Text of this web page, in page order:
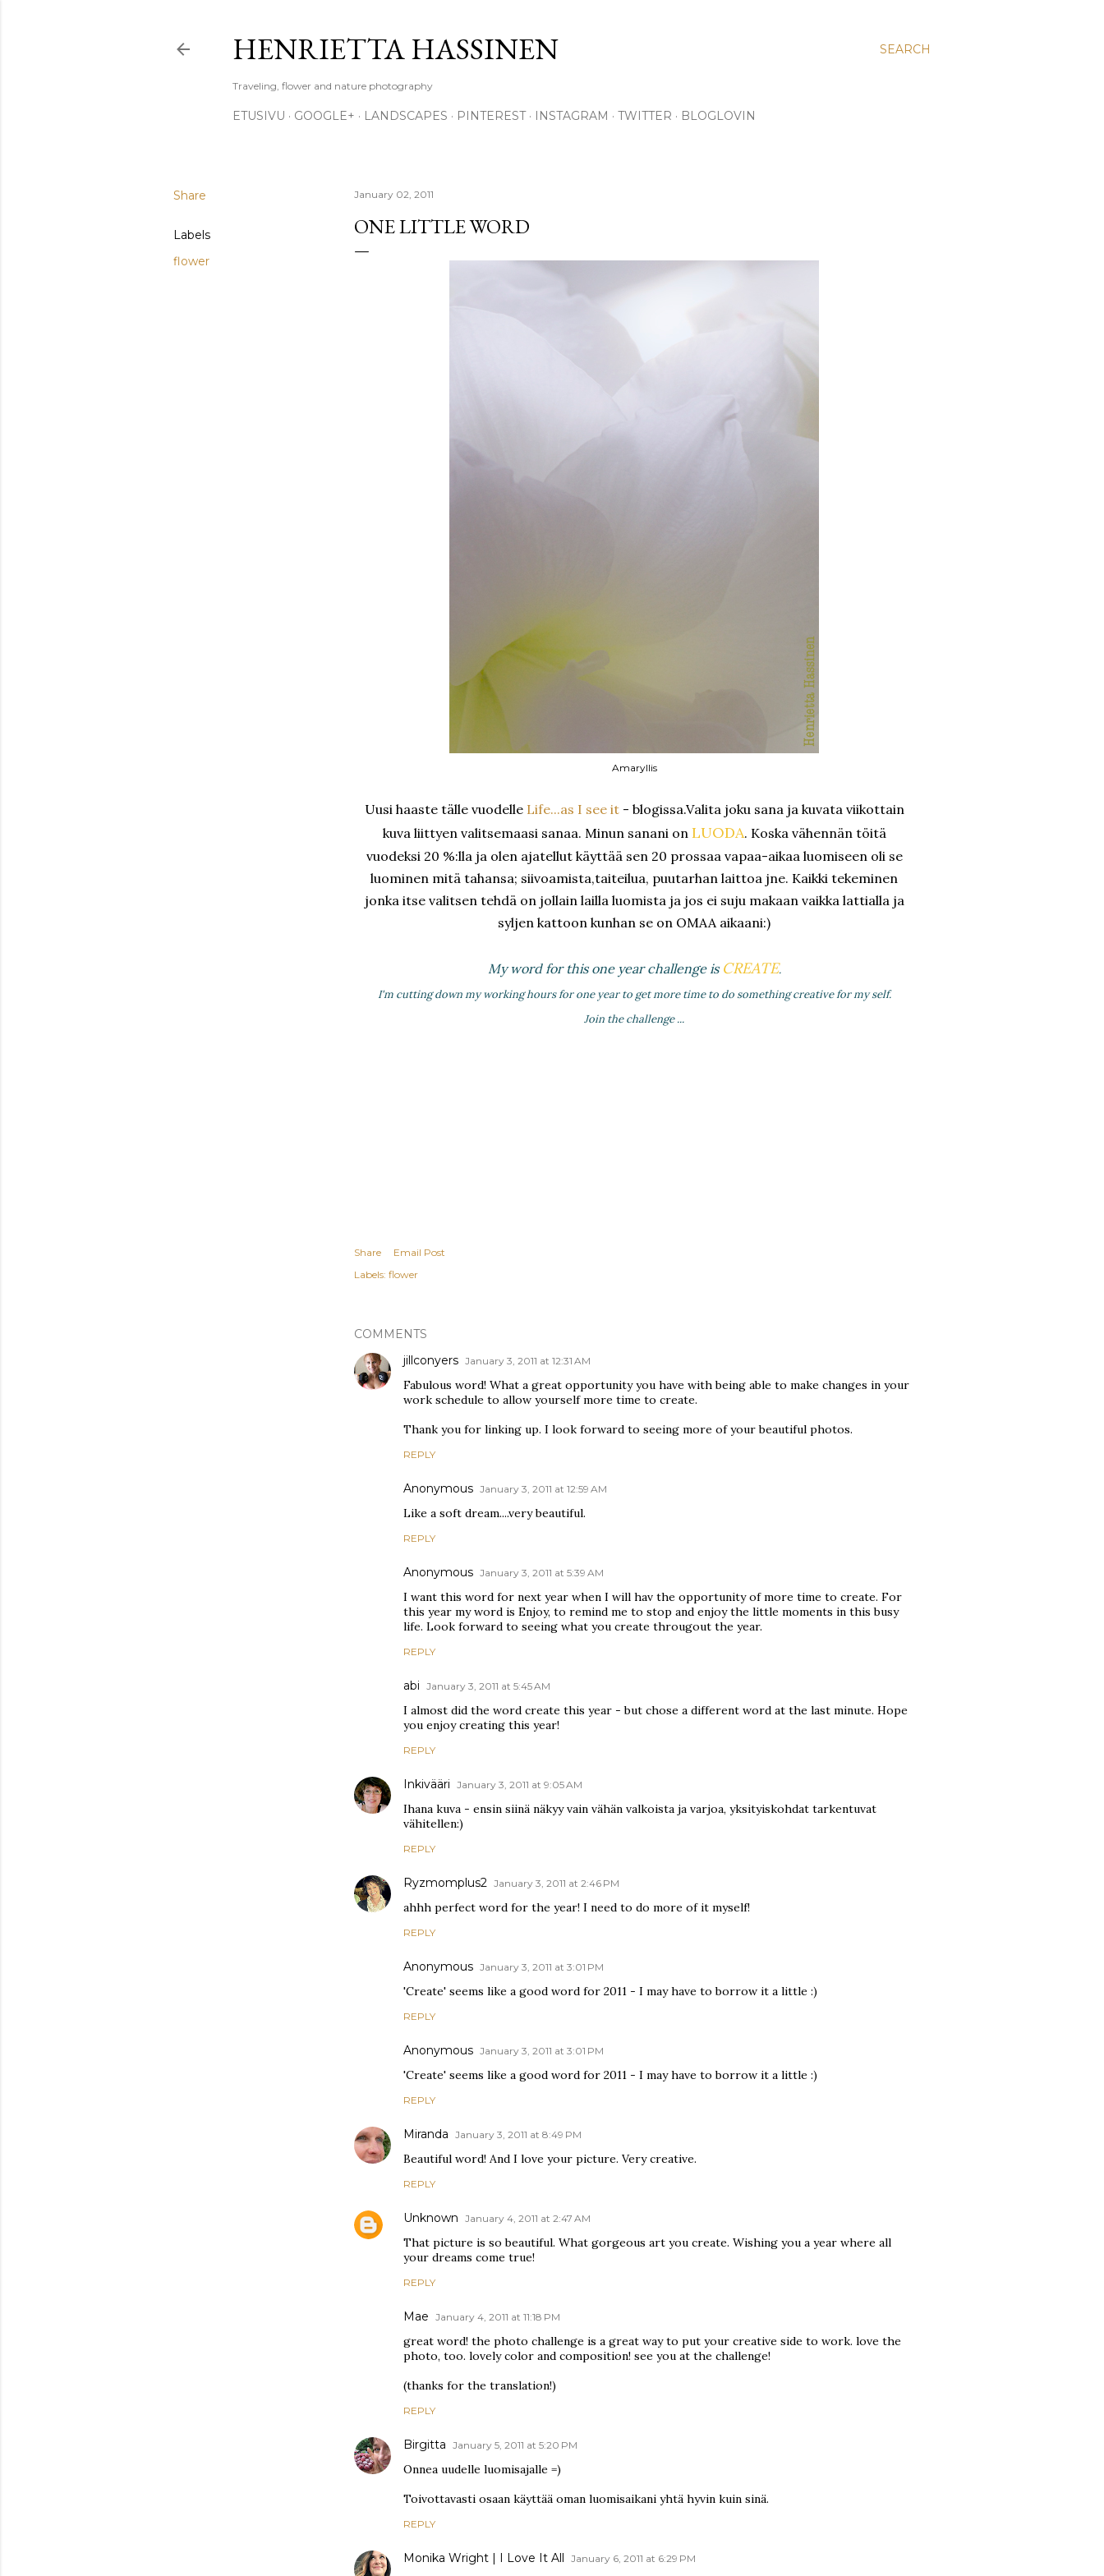
SEARCH
HENRIETTA HASSINEN
Traveling, flower and nature photography
ETUSIVU GOOGLE+ LANDSCAPES PINTEREST INSTAGRAM TWITTER BLOGLOVIN
Share
Labels
flower
January 02, 2011
ONE LITTLE WORD
Amaryllis
Uusi haaste tälle vuodelle Life...as I see it- blogissa.Valita joku sana ja kuvata viikottain
kuva liittyen valitsemaasi sanaa. Minun sanani on LUODA. Koska vähennän töitä
vuodeksi 20 %:lla ja olen ajatellut käyttää sen 20 prossaa vapaa-aikaa luomiseen oli se
luominen mitä tahansa; siivoamista,taiteilua, puutarhan laittoa jne. Kaikki tekeminen
jonka itse valitsen tehdä on jollain lailla luomista ja jos ei suju makaan vaikka lattialla ja
syljen kattoon kunhan se on OMAA aikaani:)
My word for this one year challenge is CREATE.
I'm cutting down my working hours for one year to get more time to do something creative for my self.
Join the challenge ...
Share
Email Post
Labels: flower
COMMENTS
jillconyers January 3, 2011 at 12:31 AM
Fabulous word! What a great opportunity you have with being able to make changes in your
work schedule to allow yourself more time to create.
Thank you for linking up. I look forward to seeing more of your beautiful photos.
REPLY
Anonymous January 3, 2011 at 12:59 AM
Like a soft dream....very beautiful.
REPLY
Anonymous January 3, 2011 at 5:39 AM
I want this word for next year when I will hav the opportunity of more time to create. For
this year my word is Enjoy, to remind me to stop and enjoy the little moments in this busy
life. Look forward to seeing what you create througout the year.
REPLY
abi January 3, 2011 at 5:45 AM
I almost did the word create this year - but chose a different word at the last minute. Hope
you enjoy creating this year!
REPLY
Inkivääri January 3, 2011 at 9:05 AM
Ihana kuva - ensin siinä näkyy vain vähän valkoista ja varjoa, yksityiskohdat tarkentuvat
vähitellen:)
REPLY
Ryzmomplus2 January 3, 2011 at 2:46 PM
ahhh perfect word for the year! I need to do more of it myself!
REPLY
Anonymous January 3, 2011 at 3:01 PM
'Create' seems like a good word for 2011 - I may have to borrow it a little :)
REPLY
Anonymous January 3, 2011 at 3:01 PM
'Create' seems like a good word for 2011 - I may have to borrow it a little :)
REPLY
Miranda January 3, 2011 at 8:49 PM
Beautiful word! And I love your picture. Very creative.
REPLY
Unknown January 4, 2011 at 2:47 AM
That picture is so beautiful. What gorgeous art you create. Wishing you a year where all
your dreams come true!
REPLY
Mae January 4, 2011 at 11:18 PM
great word! the photo challenge is a great way to put your creative side to work. love the
photo, too. lovely color and composition! see you at the challenge!
(thanks for the translation!)
REPLY
Birgitta January 5, 2011 at 5:20 PM
Onnea uudelle luomisajalle =)
Toivottavasti osaan käyttää oman luomisaikani yhtä hyvin kuin sinä.
REPLY
Monika Wright | I Love It All January 6, 2011 at 6:29 PM